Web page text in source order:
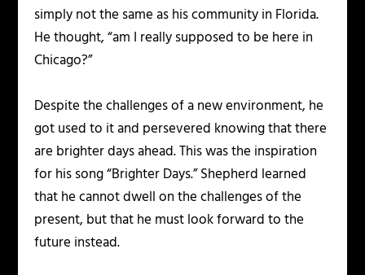
simply not the same as his community in Florida.
He thought, “am I really supposed to be here in
Chicago?”
Despite the challenges of a new environment, he
got used to it and persevered knowing that there
are brighter days ahead. This was the inspiration
for his song “Brighter Days.” Shepherd learned
that he cannot dwell on the challenges of the
present, but that he must look forward to the
future instead.